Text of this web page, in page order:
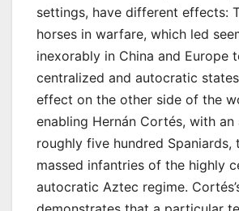
settings, have different effects:
horses in warfare, which led
inexorably in China and Europe
centralized and autocratic
effect on the other side of the
enabling Hernán Cortés, with
roughly five hundred Spaniards,
massed infantries of the highly
autocratic Aztec regime.